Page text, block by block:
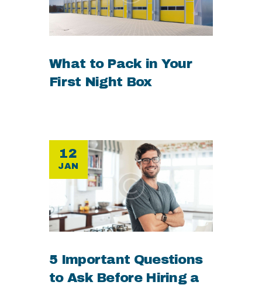
What to Pack in Your
First Night Box
12
JAN
5 Important Questions
to Ask Before Hiring a